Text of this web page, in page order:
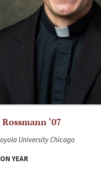
‘07
University Chicago
YEAR